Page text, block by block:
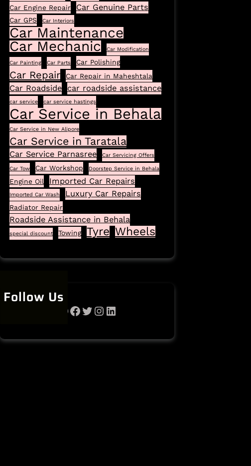
Car Engine Repair Car Genuine Parts
Car GPS Car Interiors
Car Maintenance
Car Mechanic
Car Modification
Car Painting Car Parts Car Polishing
Car Repair Car Repair in Maheshtala
Car Roadside car roadside assistance
car service car service hastings
Car Service in Behala
Car Service in New Alipore
Car Service in Taratala
Car Service Parnasree Car Servicing Offers
Car Tow Car Workshop Doorstep Service in Behala
Engine Oil Imported Car Repairs
Imported Car Wash Luxury Car Repairs
Radiator Repair
Roadside Assistance in Behala
special discount Towing Tyre Wheels
Follow Us
Facebook Twitter Instagram LinkedIn